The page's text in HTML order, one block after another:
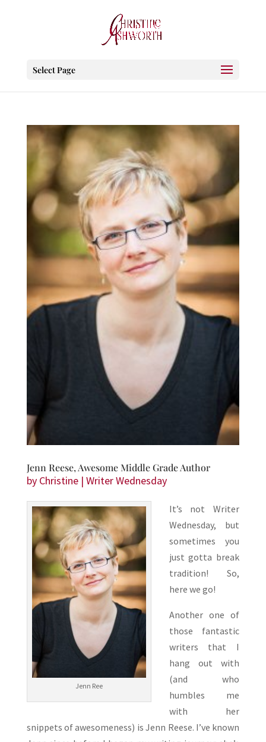
Select Page
Jenn Reese, Awesome Middle Grade Author
by Christine| Writer Wednesday
Jenn Ree
It’s not Writer
Wednesday, but
sometimes you
just gotta break
tradition! So,
here we go!
Another one of
those fantastic
writers that I
hang out with
(and who
humbles me
with her
snippets of awesomeness) is Jenn Reese. I’ve known